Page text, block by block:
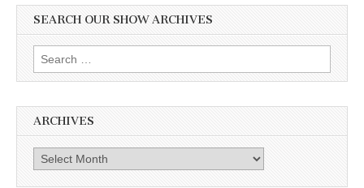
SEARCH OUR SHOW ARCHIVES
Search
for:
ARCHIVES
Archives